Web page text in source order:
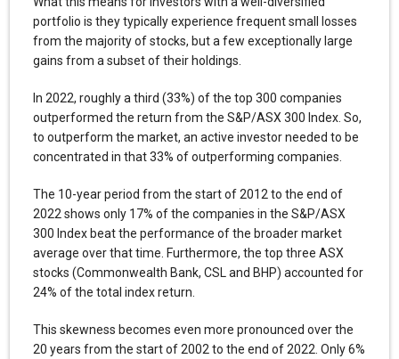
portfolio is they typically experience frequent small losses
from the majority of stocks, but a few exceptionally large
gains from a subset of their holdings.
In 2022, roughly a third (33%) of the top 300 companies
outperformed the return from the S&P/ASX 300 Index. So,
to outperform the market, an active investor needed to be
concentrated in that 33% of outperforming companies.
The 10-year period from the start of 2012 to the end of
2022 shows only 17% of the companies in the S&P/ASX
300 Index beat the performance of the broader market
average over that time. Furthermore, the top three ASX
stocks (Commonwealth Bank, CSL and BHP) accounted for
24% of the total index return.
This skewness becomes even more pronounced over the
20 years from the start of 2002 to the end of 2022. Only 6%